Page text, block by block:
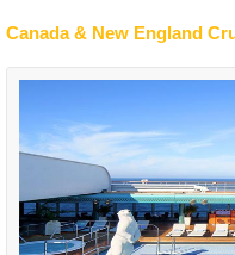
Canada & New England